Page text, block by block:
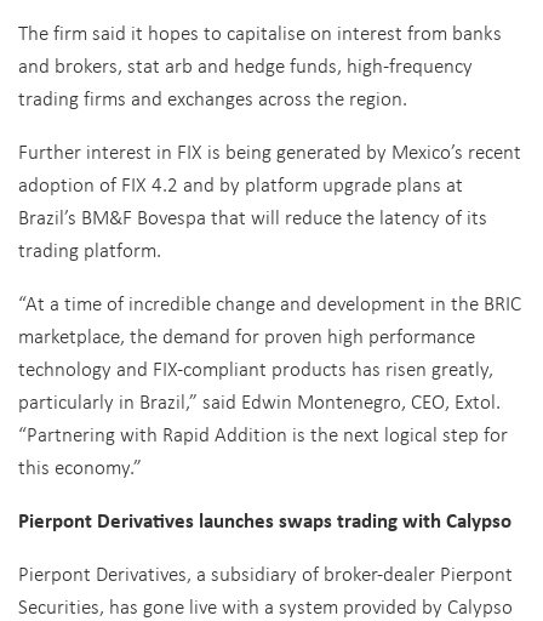
The firm said it hopes to capitalise on interest from banks
and brokers, stat arb and hedge funds, high-frequency
trading firms and exchanges across the region.
Further interest in FIX is being generated by Mexico’s recent
adoption of FIX 4.2 and by platform upgrade plans at
Brazil’s BM&F Bovespa that will reduce the latency of its
trading platform.
“At a time of incredible change and development in the BRIC
marketplace, the demand for proven high performance
technology and FIX-compliant products has risen greatly,
particularly in Brazil,” said Edwin Montenegro, CEO, Extol.
“Partnering with Rapid Addition is the next logical step for
this economy.”
Pierpont Derivatives launches swaps trading with Calypso
Pierpont Derivatives, a subsidiary of broker-dealer Pierpont
Securities, has gone live with a system provided by Calypso